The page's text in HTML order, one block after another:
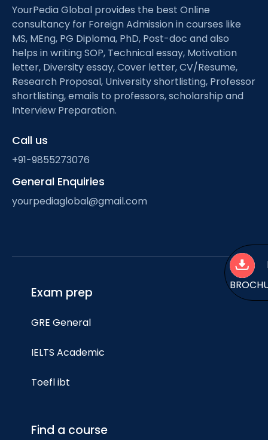
YourPedia Global provides the best Online
consultancy for Foreign Admission in courses like
MS, MEng, PG Diploma, PhD, Post-doc and also
helps in writing SOP, Technical essay, Motivation
letter, Diversity essay, Cover letter, CV/Resume,
Research Proposal, University shortlisting, Professor
shortlisting, emails to professors, scholarship and
Interview Preparation.
Call us
+91-9855273076
General Enquiries
yourpediaglobal@gmail.com
Exam prep
GRE General
IELTS Academic
Toefl ibt
Find a course